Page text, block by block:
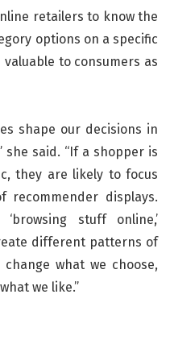
retailers to know the
options on a specific
to consumers as
shape our decisions in
she said. “If a shopper is
they are likely to focus
recommender displays.
stuff online,’
different patterns of
what we choose,
we like.”